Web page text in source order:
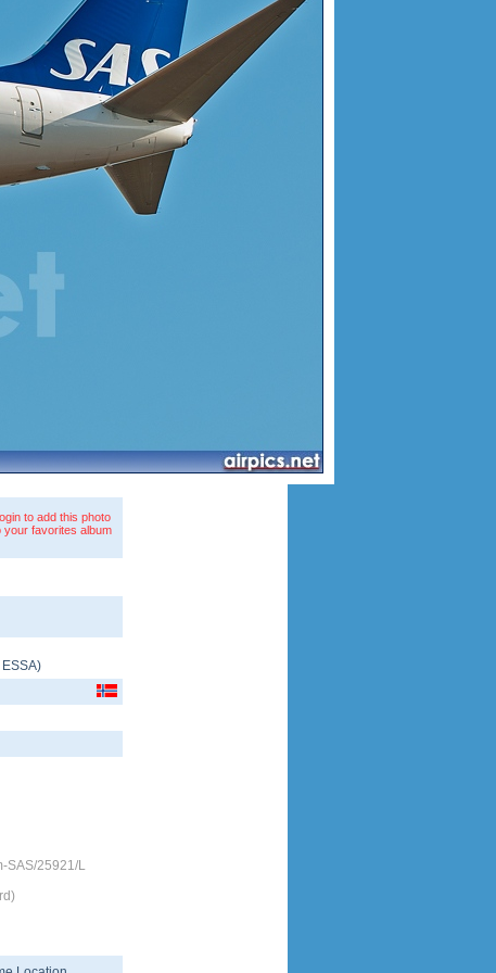
to add this photo
your favorites album
ESSA)
SAS/25921/L